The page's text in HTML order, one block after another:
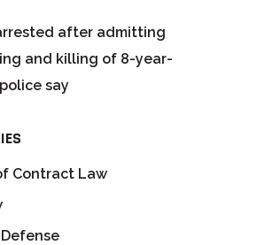
after admitting
and killing of 8-year-
say
Contract Law